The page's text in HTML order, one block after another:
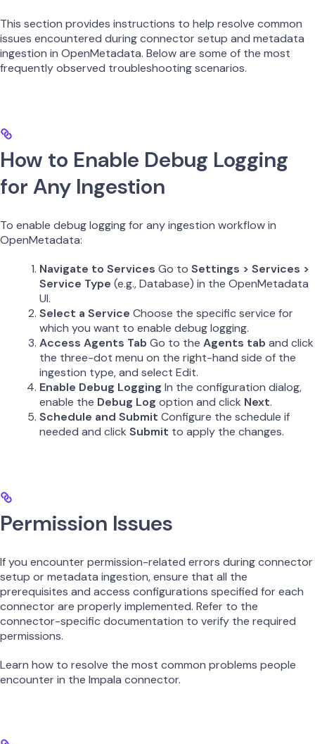
This section provides instructions to help resolve common
issues encountered during connector setup and metadata
ingestion in OpenMetadata. Below are some of the most
frequently observed troubleshooting scenarios.
How to Enable Debug Logging
for Any Ingestion
To enable debug logging for any ingestion workflow in
OpenMetadata:
Navigate to Services Go to Settings > Services >
Service Type (e.g., Database) in the OpenMetadata
UI.
Select a Service Choose the specific service for
which you want to enable debug logging.
Access Agents Tab Go to the Agents tab and click
the three-dot menu on the right-hand side of the
ingestion type, and select Edit.
Enable Debug Logging In the configuration dialog,
enable the Debug Log option and click Next.
Schedule and Submit Configure the schedule if
needed and click Submit to apply the changes.
Permission Issues
If you encounter permission-related errors during connector
setup or metadata ingestion, ensure that all the
prerequisites and access configurations specified for each
connector are properly implemented. Refer to the
connector-specific documentation to verify the required
permissions.
Learn how to resolve the most common problems people
encounter in the Impala connector.